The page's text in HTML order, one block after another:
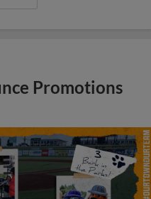
Promotions